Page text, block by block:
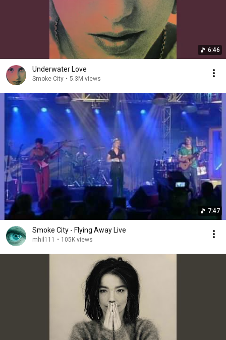
6:46
Underwater Love
Smoke City • 5.3M views
7:47
Smoke City - Flying Away Live
mhil111 • 105K views